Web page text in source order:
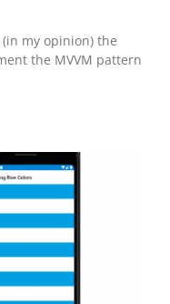
my opinion) the
the MVVM pattern